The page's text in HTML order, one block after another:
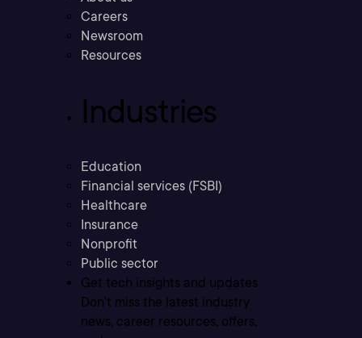
Careers
Newsroom
Resources
Industries
Education
Financial services (FSBI)
Healthcare
Insurance
Nonprofit
Public sector
Get tech insights and updates
Don’t miss the latest industry
news, career resources, offers,